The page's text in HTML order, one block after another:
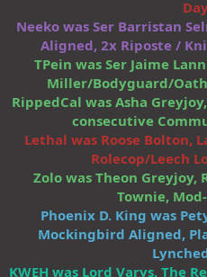
Neeko was Ser Barristan
Aligned, 2x Riposte /
TPein was Ser Jaime
Miller/Bodyguard/
RippedCal was Asha
consecutive
Lethal was Roose Bolton,
Rolecop/Leech
Zolo was Theon
Townie,
Phoenix D. King was
Mockingbird Aligned,
KWEH was Lord Varys, The